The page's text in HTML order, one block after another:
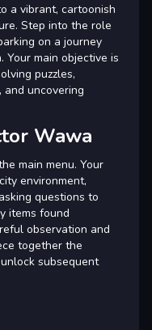
a vibrant, cartoonish
Step into the role
on a journey
main objective is
puzzles,
uncovering
Wawa
main menu. Your
environment,
questions to
items found
observation and
together the
subsequent